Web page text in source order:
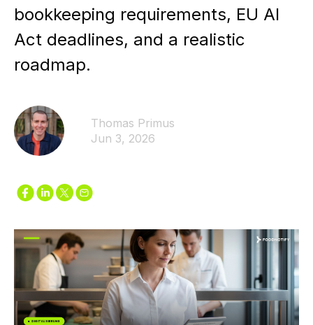
bookkeeping requirements, EU AI
Act deadlines, and a realistic
roadmap.
Thomas Primus
Jun 3, 2026